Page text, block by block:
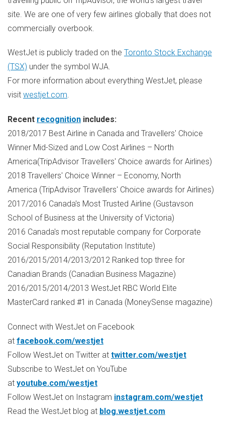
site. We are one of very few airlines globally that does not
commercially overbook.
WestJet is publicly traded on the Toronto Stock Exchange
(TSX) under the symbol WJA.
For more information about everything WestJet, please
visit westjet.com.
Recent recognition includes:
2018/2017 Best Airline in Canada and Travellers' Choice
Winner Mid-Sized and Low Cost Airlines – North
America(TripAdvisor Travellers' Choice awards for Airlines)
2018 Travellers' Choice Winner – Economy, North
America (TripAdvisor Travellers' Choice awards for Airlines)
2017/2016 Canada's Most Trusted Airline (Gustavson
School of Business at the University of Victoria)
2016 Canada's most reputable company for Corporate
Social Responsibility (Reputation Institute)
2016/2015/2014/2013/2012 Ranked top three for
Canadian Brands (Canadian Business Magazine)
2016/2015/2014/2013 WestJet RBC World Elite
MasterCard ranked #1 in Canada (MoneySense magazine)
Connect with WestJet on Facebook
at facebook.com/westjet
Follow WestJet on Twitter at twitter.com/westjet
Subscribe to WestJet on YouTube
at youtube.com/westjet
Follow WestJet on Instagram instagram.com/westjet
Read the WestJet blog at blog.westjet.com